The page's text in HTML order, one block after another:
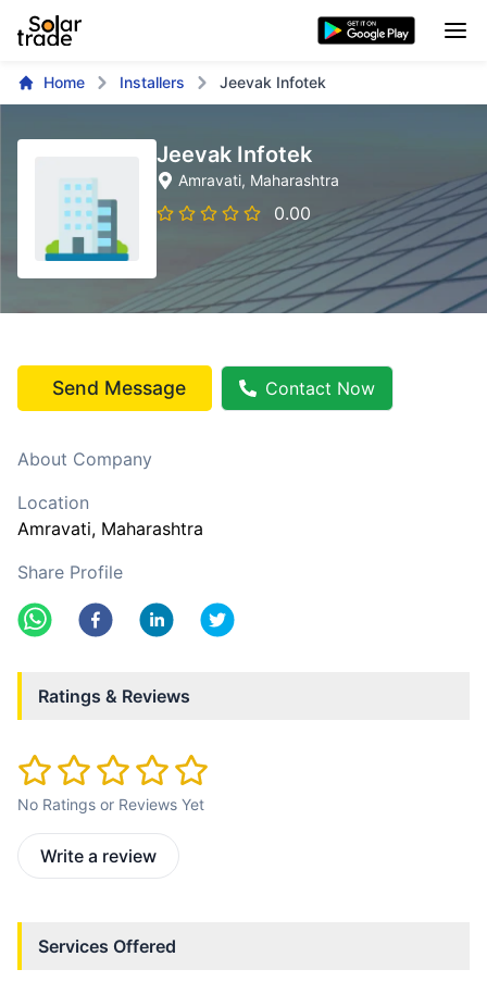
Home Installers Jeevak Infotek
Jeevak Infotek
Amravati, Maharashtra
0.00
Send Message Contact Now
About Company
Location
Amravati, Maharashtra
Share Profile
Ratings & Reviews
No Ratings or Reviews Yet
Write a review
Services Offered